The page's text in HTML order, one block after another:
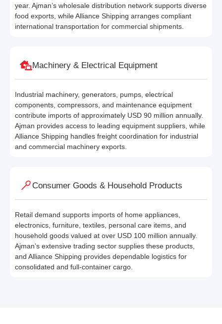
year. Ajman’s wholesale distribution network supports diverse
food exports, while Alliance Shipping arranges compliant
international transportation for commercial shipments.
Machinery & Electrical Equipment
Industrial machinery, generators, pumps, electrical
components, compressors, and maintenance equipment
contribute imports of approximately USD 90 million annually.
Ajman provides access to leading equipment suppliers, while
Alliance Shipping handles freight coordination for industrial
and commercial machinery exports.
Consumer Goods & Household Products
Retail demand supports imports of home appliances,
electronics, furniture, textiles, personal care items, and
household goods valued at over USD 100 million annually.
Ajman’s extensive trading sector supplies these products,
and Alliance Shipping provides dependable logistics for
consolidated and full-container cargo.